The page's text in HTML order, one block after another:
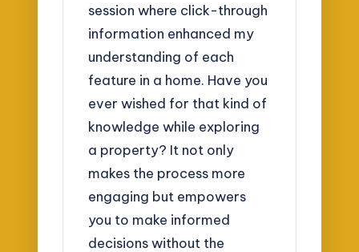
session where click-through
information enhanced my
understanding of each
feature in a home. Have you
ever wished for that kind of
knowledge while exploring
a property? It not only
makes the process more
engaging but empowers
you to make informed
decisions without the